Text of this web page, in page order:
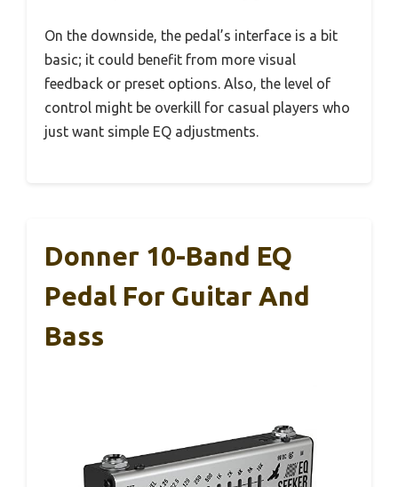
On the downside, the pedal’s interface is a bit
basic; it could benefit from more visual
feedback or preset options. Also, the level of
control might be overkill for casual players who
just want simple EQ adjustments.
Donner 10-Band EQ
Pedal For Guitar And
Bass